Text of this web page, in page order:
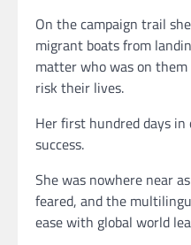
On the campaign trail
migrant boats from
matter who was on
risk their lives.
Her first hundred days in
success.
She was nowhere near
feared, and the
ease with global world